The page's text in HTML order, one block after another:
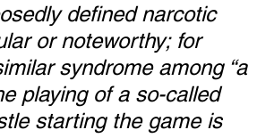
defined narcotic
or noteworthy; for
syndrome among “a
playing of a so-called
starting the game is